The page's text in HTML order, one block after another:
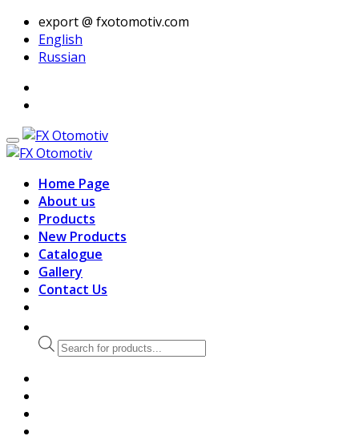
export @ fxotomotiv.com
English
Russian
Home Page
About us
Products
New Products
Catalogue
Gallery
Contact Us
Products
search